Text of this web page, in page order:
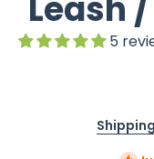
5
Shipping